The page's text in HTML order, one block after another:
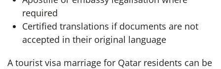
required
Certified translations if documents are not
accepted in their original language
A tourist visa marriage for Qatar residents can be